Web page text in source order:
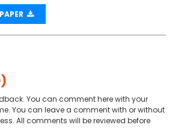
You can comment here with your
You can leave a comment with or without
All comments will be reviewed before